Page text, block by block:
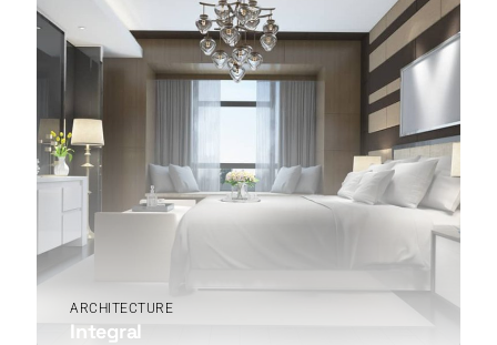
ARCHITECTURE
Integral